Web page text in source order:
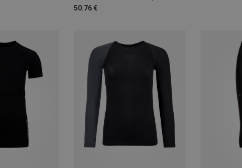
50.76 €